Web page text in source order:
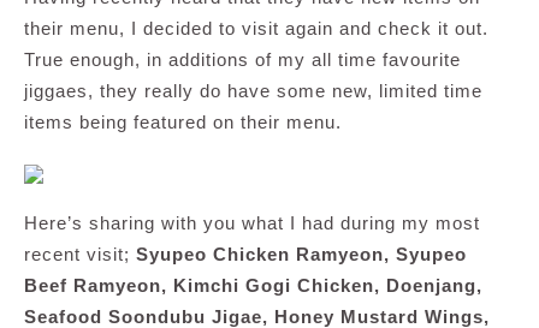
their menu, I decided to visit again and check it out.
True enough, in additions of my all time favourite
jiggaes, they really do have some new, limited time
items being featured on their menu.
Here’s sharing with you what I had during my most
recent visit; Syupeo Chicken Ramyeon, Syupeo
Beef Ramyeon, Kimchi Gogi Chicken, Doenjang,
Seafood Soondubu Jigae, Honey Mustard Wings,